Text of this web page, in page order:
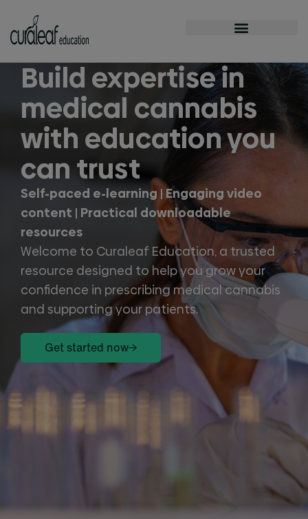
Build expertise in
medical cannabis
with education you
can trust
Self-paced e-learning | Engaging video
content | Practical downloadable
resources
Welcome to Curaleaf Education, a trusted
resource designed to help you grow your
confidence in prescribing medical cannabis
and supporting your patients.
Get started now